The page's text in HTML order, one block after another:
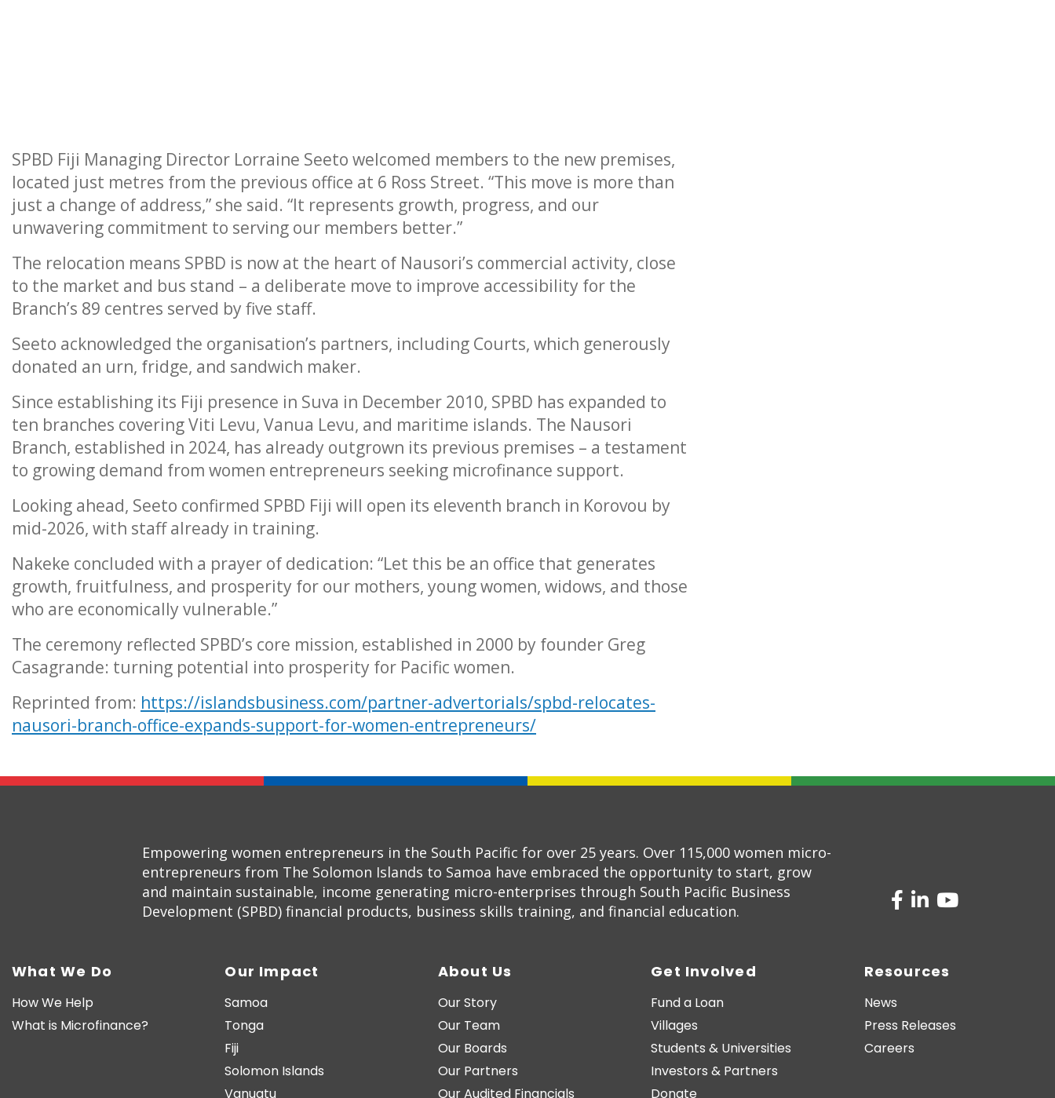
SPBD Fiji Managing Director Lorraine Seeto welcomed members to the new premises,
located just metres from the previous office at 6 Ross Street. “This move is more than
just a change of address,” she said. “It represents growth, progress, and our
unwavering commitment to serving our members better.”
The relocation means SPBD is now at the heart of Nausori’s commercial activity, close
to the market and bus stand – a deliberate move to improve accessibility for the
Branch’s 89 centres served by five staff.
Seeto acknowledged the organisation’s partners, including Courts, which generously
donated an urn, fridge, and sandwich maker.
Since establishing its Fiji presence in Suva in December 2010, SPBD has expanded to
ten branches covering Viti Levu, Vanua Levu, and maritime islands. The Nausori
Branch, established in 2024, has already outgrown its previous premises – a testament
to growing demand from women entrepreneurs seeking microfinance support.
Looking ahead, Seeto confirmed SPBD Fiji will open its eleventh branch in Korovou by
mid-2026, with staff already in training.
Nakeke concluded with a prayer of dedication: “Let this be an office that generates
growth, fruitfulness, and prosperity for our mothers, young women, widows, and those
who are economically vulnerable.”
The ceremony reflected SPBD’s core mission, established in 2000 by founder Greg
Casagrande: turning potential into prosperity for Pacific women.
Reprinted from: https://islandsbusiness.com/partner-advertorials/spbd-relocates-
nausori-branch-office-expands-support-for-women-entrepreneurs/
Empowering women entrepreneurs in the South Pacific for over 25 years. Over 115,000 women micro-
entrepreneurs from The Solomon Islands to Samoa have embraced the opportunity to start, grow
and maintain sustainable, income generating micro-enterprises through South Pacific Business
Development (SPBD) financial products, business skills training, and financial education.
What We Do
How We Help
What is Microfinance?
Our Impact
Samoa
Tonga
Fiji
Solomon Islands
Vanuatu
About Us
Our Story
Our Team
Our Boards
Our Partners
Our Audited Financials
Get Involved
Fund a Loan
Villages
Students & Universities
Investors & Partners
Donate
Resources
News
Press Releases
Careers